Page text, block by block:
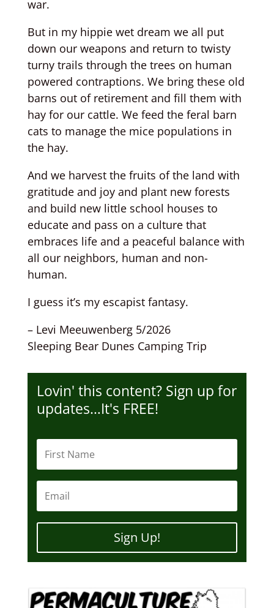
war.
But in my hippie wet dream we all put
down our weapons and return to twisty
turny trails through the trees on human
powered contraptions. We bring these old
barns out of retirement and fill them with
hay for our cattle. We feed the feral barn
cats to manage the mice populations in
the hay.
And we harvest the fruits of the land with
gratitude and joy and plant new forests
and build new little school houses to
educate and pass on a culture that
embraces life and a peaceful balance with
all our neighbors, human and non-
human.
I guess it’s my escapist fantasy.
– Levi Meeuwenberg 5/2026
Sleeping Bear Dunes Camping Trip
Lovin' this content? Sign up for
updates…It's FREE!
Sign Up!